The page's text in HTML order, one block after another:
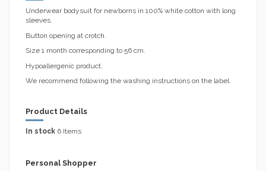
Underwear bodysuit for newborns in 100% white cotton with long
sleeves.
Button opening at crotch.
Size 1 month corresponding to 56 cm.
Hypoallergenic product.
We recommend following the washing instructions on the label.
Product Details
In stock 6 Items
Personal Shopper